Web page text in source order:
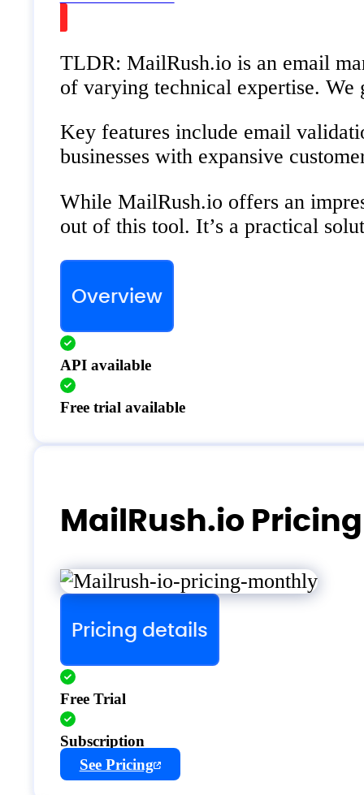
TLDR: MailRush.io is an email
of varying technical expertise. We
Key features include email
businesses with expansive
While MailRush.io offers an
out of this tool. It’s a practical
Overview
API available
Free trial available
MailRush.io Pricing
Pricing details
Free Trial
Subscription
See Pricing